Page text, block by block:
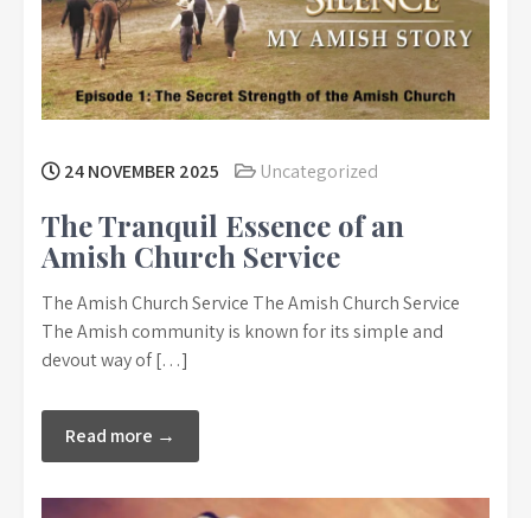
24 NOVEMBER 2025 Uncategorized
The Tranquil Essence of an
Amish Church Service
The Amish Church Service The Amish Church Service
The Amish community is known for its simple and
devout way of […]
Read more →